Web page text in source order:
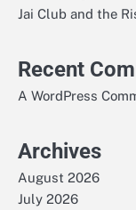
Jai Club and the
Recent
A WordPress
Archives
August 2026
July 2026